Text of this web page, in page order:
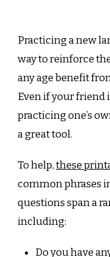
Practicing a new
way to reinforce
any age benefit
Even if your friend
practicing one’s
a great tool.
To help,these
common phrases
questions span a
including:
Do you have